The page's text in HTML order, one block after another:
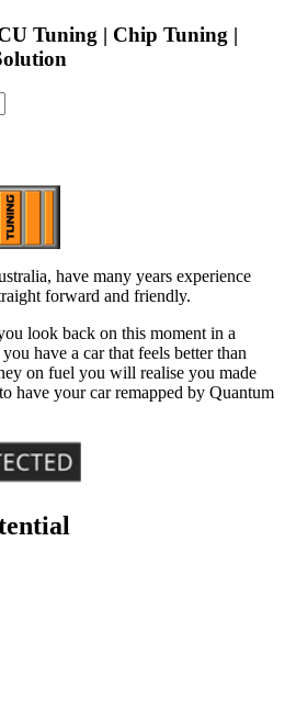
Tuning | Chip Tuning |
have many years experience
forward and friendly.
look back on this moment in a
have a car that feels better than
on fuel you will realise you made
have your car remapped by Quantum